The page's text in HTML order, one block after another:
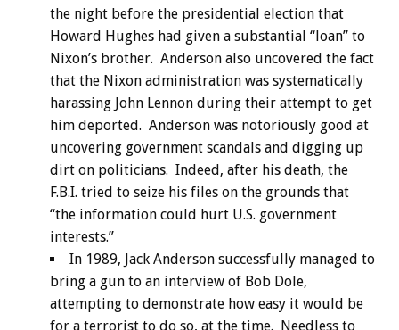
the night before the presidential election that
Howard Hughes had given a substantial “loan” to
Nixon’s brother. Anderson also uncovered the fact
that the Nixon administration was systematically
harassing John Lennon during their attempt to get
him deported. Anderson was notoriously good at
uncovering government scandals and digging up
dirt on politicians. Indeed, after his death, the
F.B.I. tried to seize his files on the grounds that
“the information could hurt U.S. government
interests.”
In 1989, Jack Anderson successfully managed to
bring a gun to an interview of Bob Dole,
attempting to demonstrate how easy it would be
for a terrorist to do so, at the time. Needless to